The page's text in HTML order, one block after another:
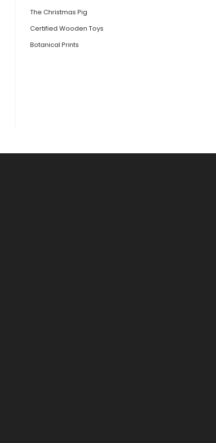
The Christmas Pig
Certified Wooden Toys
Botanical Prints